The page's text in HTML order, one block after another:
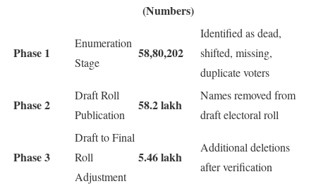
(Numbers)
Phase 1
Enumeration
Stage
58,80,202
Identified as dead,
shifted, missing,
duplicate voters
Phase 2
Draft Roll
Publication
58.2 lakh
Names removed from
draft electoral roll
Phase 3
Draft to Final
Roll
Adjustment
5.46 lakh
Additional deletions
after verification